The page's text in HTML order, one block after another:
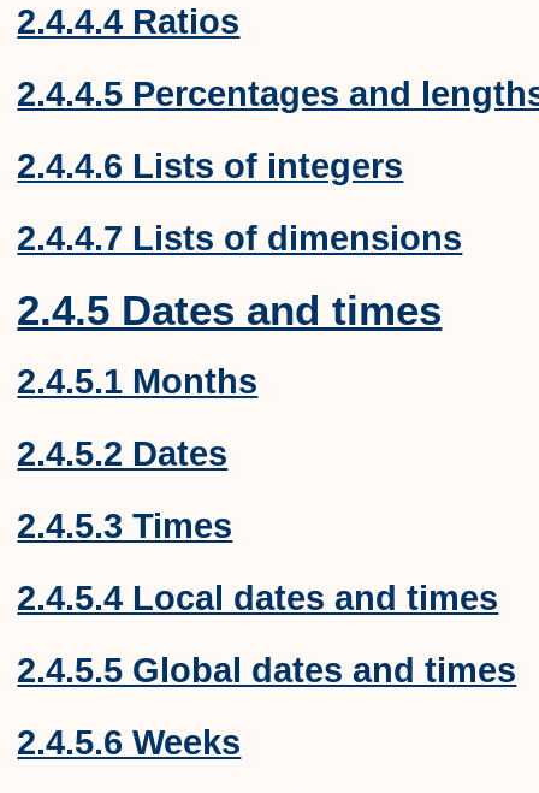
2.4.4.4 Ratios
2.4.4.5 Percentages and
2.4.4.6 Lists of integers
2.4.4.7 Lists of dimensions
2.4.5 Dates and times
2.4.5.1 Months
2.4.5.2 Dates
2.4.5.3 Times
2.4.5.4 Local dates and times
2.4.5.5 Global dates and times
2.4.5.6 Weeks